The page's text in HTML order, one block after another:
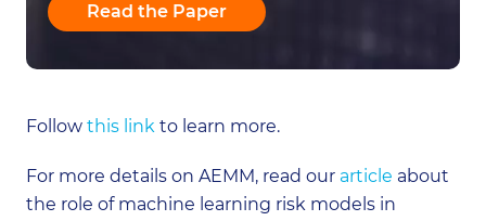
Read the Paper
Follow this link to learn more.
For more details on AEMM, read our article about
the role of machine learning risk models in